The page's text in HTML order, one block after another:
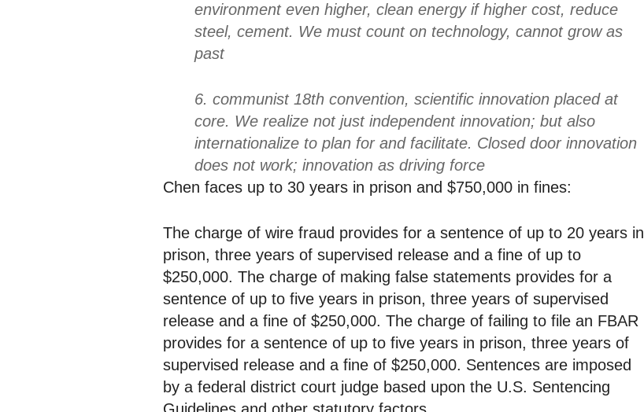
environment even higher, clean energy if higher cost, reduce
steel, cement. We must count on technology, cannot grow as
past
6. communist 18th convention, scientific innovation placed at
core. We realize not just independent innovation; but also
internationalize to plan for and facilitate. Closed door innovation
does not work; innovation as driving force
Chen faces up to 30 years in prison and $750,000 in fines:
The charge of wire fraud provides for a sentence of up to 20 years in
prison, three years of supervised release and a fine of up to
$250,000. The charge of making false statements provides for a
sentence of up to five years in prison, three years of supervised
release and a fine of $250,000. The charge of failing to file an FBAR
provides for a sentence of up to five years in prison, three years of
supervised release and a fine of $250,000. Sentences are imposed
by a federal district court judge based upon the U.S. Sentencing